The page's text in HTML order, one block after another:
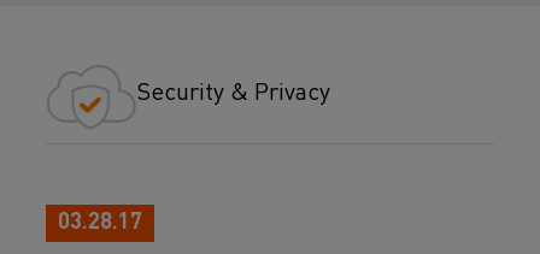
Security & Privacy
03.28.17